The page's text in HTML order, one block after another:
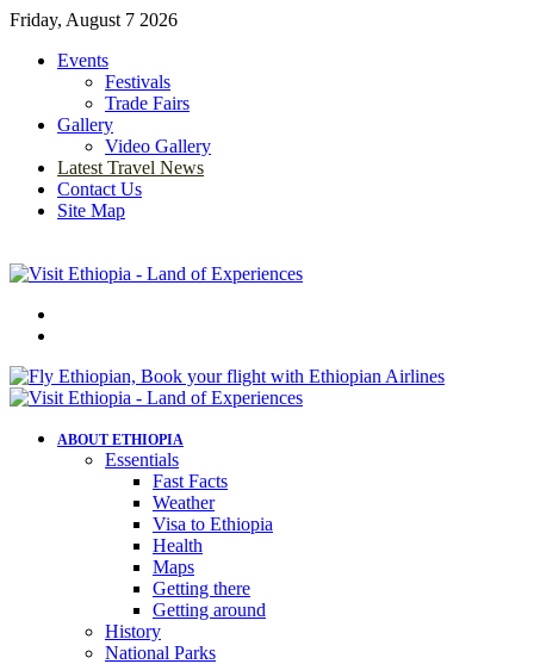
Friday, August 7 2026
Events
Festivals
Trade Fairs
Gallery
Video Gallery
Latest Travel News
Contact Us
Site Map
ABOUT ETHIOPIA
Essentials
Fast Facts
Weather
Visa to Ethiopia
Health
Maps
Getting there
Getting around
History
National Parks